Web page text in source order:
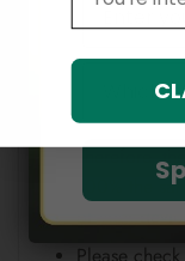
position.
Note:
Because
Therefore,
100% the
of your